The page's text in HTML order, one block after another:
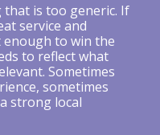
that is too generic. If
service and
to win the
to reflect what
Sometimes
sometimes
strong local